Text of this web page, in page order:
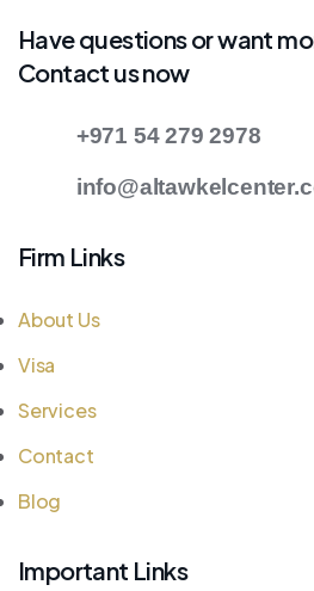
Have questions or want
Contact us now
+971 54 279 2978
Firm Links
About Us
Visa
Services
Contact
Blog
Important Links